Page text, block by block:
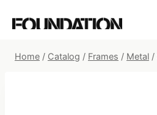
Home / Catalog / Frames / Metal /